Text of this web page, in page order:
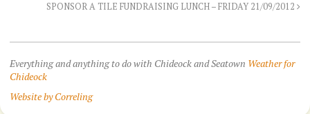
SPONSOR A TILE FUNDRAISING LUNCH – FRIDAY 21/09/2012
Everything and anything to do with Chideock and Seatown Weather for
Chideock
Website by Correling